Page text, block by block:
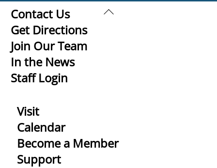
Back
Contact Us
Get Directions
Join Our Team
In the News
Staff Login
Visit
Calendar
Become a Member
Support